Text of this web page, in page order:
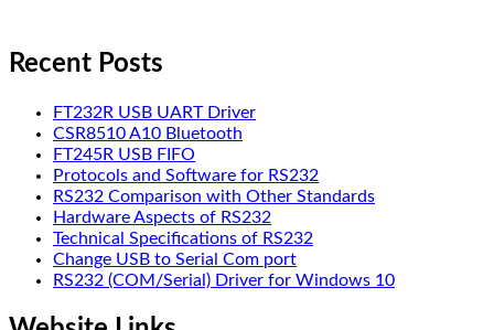
Recent Posts
FT232R USB UART Driver
CSR8510 A10 Bluetooth
FT245R USB FIFO
Protocols and Software for RS232
RS232 Comparison with Other Standards
Hardware Aspects of RS232
Technical Specifications of RS232
Change USB to Serial Com port
RS232 (COM/Serial) Driver for Windows 10